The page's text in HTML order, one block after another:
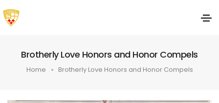
Brotherly Love Honors and Honor Compels
Home Brotherly Love Honors and Honor Compels